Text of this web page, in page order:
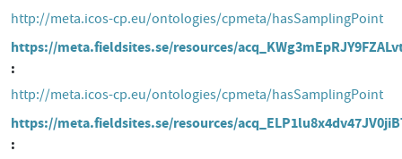
http://meta.icos-cp.eu/ontologies/cpmeta/hasSamplingPoint
https://meta.fieldsites.se/resources/
http://meta.icos-cp.eu/ontologies/cpmeta/hasSamplingPoint
https://meta.fieldsites.se/resources/